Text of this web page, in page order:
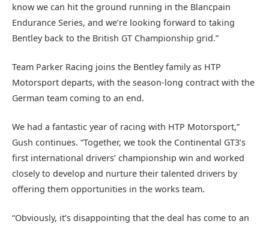
know we can hit the ground running in the Blancpain
Endurance Series, and we’re looking forward to taking
Bentley back to the British GT Championship grid.”
Team Parker Racing joins the Bentley family as HTP
Motorsport departs, with the season-long contract with the
German team coming to an end.
We had a fantastic year of racing with HTP Motorsport,”
Gush continues. “Together, we took the Continental GT3’s
first international drivers’ championship win and worked
closely to develop and nurture their talented drivers by
offering them opportunities in the works team.
“Obviously, it’s disappointing that the deal has come to an